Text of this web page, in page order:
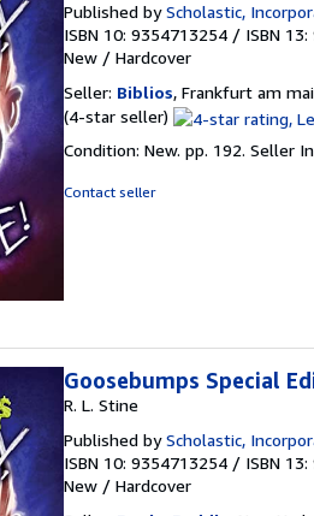
Published byScholastic,
ISBN 10: 9354713254 / ISBN
New / Hardcover
Seller: Biblios, Frankfurt am
(4-star seller) Seller
4
Condition: New. pp. 192. Seller
Contact seller
Goosebumps Special
R. L. Stine
Published byScholastic,
ISBN 10: 9354713254 / ISBN
New / Hardcover